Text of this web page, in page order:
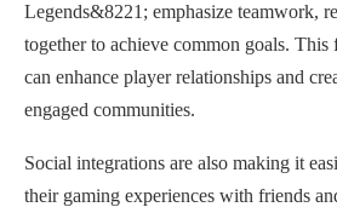
Legends&8221; emphasize teamwork,
together to achieve common goals. This
can enhance player relationships and
engaged communities.
Social integrations are also making it
their gaming experiences with friends